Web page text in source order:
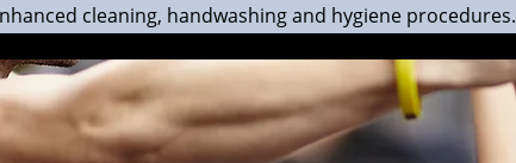
cleaning, handwashing and hygiene procedures.